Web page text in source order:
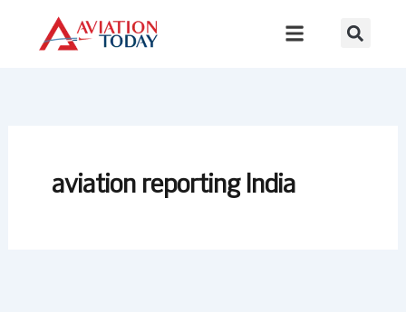
content
aviation reporting India